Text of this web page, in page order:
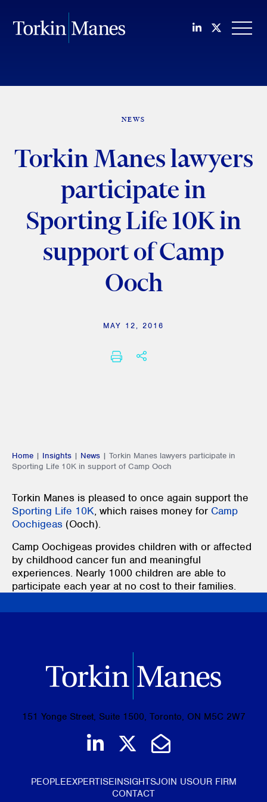
Join us on
Follow
NEWS
Torkin Manes lawyers
participate in
Sporting Life 10K in
support of Camp
Ooch
MAY 12, 2016
PRINTSHARE THIS
Home | Insights | News | Torkin Manes lawyers participate in
Sporting Life 10K in support of Camp Ooch
Torkin Manes is pleased to once again support the
Sporting Life 10K, which raises money for Camp
Oochigeas (Ooch).
Camp Oochigeas provides children with or affected
by childhood cancer fun and meaningful
experiences. Nearly 1000 children are able to
participate each year at no cost to their families.
151 Yonge Street, Suite 1500, Toronto, ON M5C 2W7
Join us on LinkedIn
Follow us on
Email Us
PEOPLEEXPERTISEINSIGHTSJOIN USOUR FIRM
CONTACT